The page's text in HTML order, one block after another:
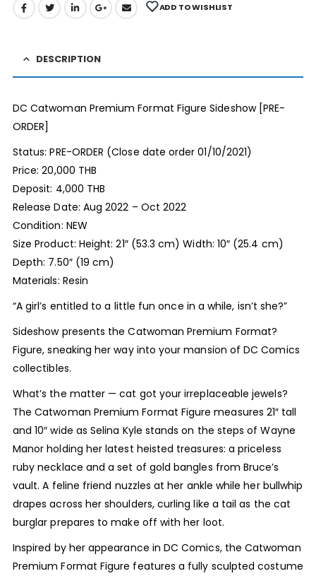
ADD TO WISHLIST
DESCRIPTION
DC Catwoman Premium Format Figure Sideshow [PRE-
ORDER]
Status: PRE-ORDER (Close date order 01/10/2021)
Price: 20,000 THB
Deposit: 4,000 THB
Release Date: Aug 2022 – Oct 2022
Condition: NEW
Size Product: Height: 21″ (53.3 cm) Width: 10″ (25.4 cm)
Depth: 7.50″ (19 cm)
Materials: Resin
“A girl’s entitled to a little fun once in a while, isn’t she?”
Sideshow presents the Catwoman Premium Format?
Figure, sneaking her way into your mansion of DC Comics
collectibles.
What’s the matter — cat got your irreplaceable jewels?
The Catwoman Premium Format Figure measures 21″ tall
and 10″ wide as Selina Kyle stands on the steps of Wayne
Manor holding her latest heisted treasures: a priceless
ruby necklace and a set of gold bangles from Bruce’s
vault. A feline friend nuzzles at her ankle while her bullwhip
drapes across her shoulders, curling like a tail as the cat
burglar prepares to make off with her loot.
Inspired by her appearance in DC Comics, the Catwoman
Premium Format Figure features a fully sculpted costume